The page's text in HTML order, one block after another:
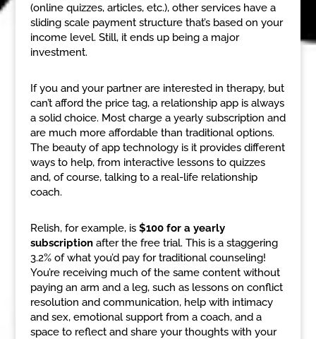
(online quizzes, articles, etc.), other services have a
sliding scale payment structure that’s based on your
income level. Still, it ends up being a major
investment.
If you and your partner are interested in therapy, but
can’t afford the price tag, a relationship app is always
a solid choice. Most charge a yearly subscription and
are much more affordable than traditional options.
The beauty of app technology is it provides different
ways to help, from interactive lessons to quizzes
and, of course, talking to a real-life relationship
coach.
Relish, for example, is$100 for a yearly
subscriptionafter the free trial. This is a staggering
3.2% of what you’d pay for traditional counseling!
You’re receiving much of the same content without
paying an arm and a leg, such as lessons on conflict
resolution and communication, help with intimacy
and sex, emotional support from a coach, and a
space to reflect and share your thoughts with your